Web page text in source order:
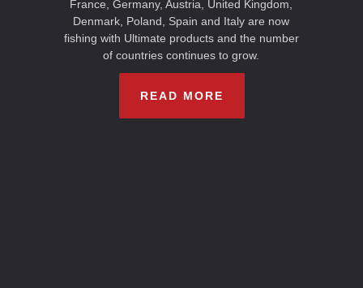
France, Germany, Austria, United Kingdom,
Denmark, Poland, Spain and Italy are now
fishing with Ultimate products and the number
of countries continues to grow.
READ MORE